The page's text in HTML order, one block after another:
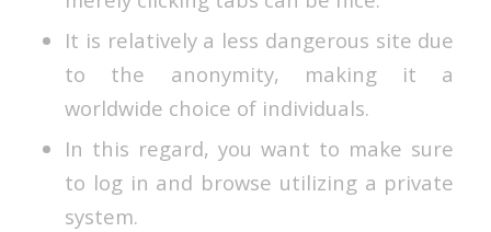
It is relatively a less dangerous site due
to the anonymity, making it a
worldwide choice of individuals.
In this regard, you want to make sure
to log in and browse utilizing a private
system.